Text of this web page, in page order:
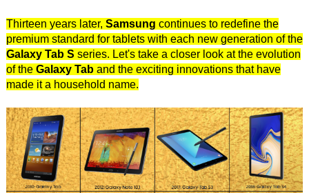
Thirteen years later, Samsung continues to redefine the
premium standard for tablets with each new generation of the
Galaxy Tab S series. Let's take a closer look at the evolution
of the Galaxy Taband the exciting innovations that have
made it a household name.